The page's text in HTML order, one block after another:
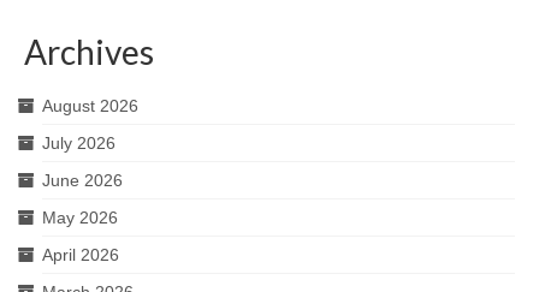
Archives
August 2026
July 2026
June 2026
May 2026
April 2026